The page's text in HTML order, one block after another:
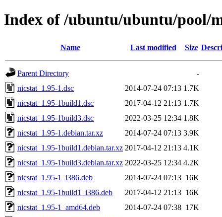
Index of /ubuntu/ubuntu/pool/
Name Last modified Size
Parent Directory
-
nicstat_1.95-1.dsc
2014-07-24 07:13 1.7K
nicstat_1.95-1build1.dsc
2017-04-12 21:13 1.7K
nicstat_1.95-1build3.dsc
2022-03-25 12:34 1.8K
nicstat_1.95-1.debian.tar.xz
2014-07-24 07:13 3.9K
nicstat_1.95-1build1.debian.tar.xz 2017-04-12 21:13 4.1K
nicstat_1.95-1build3.debian.tar.xz 2022-03-25 12:34 4.2K
nicstat_1.95-1_i386.deb
2014-07-24 07:13 16K
nicstat_1.95-1build1_i386.deb
2017-04-12 21:13 16K
nicstat_1.95-1_amd64.deb
2014-07-24 07:38 17K